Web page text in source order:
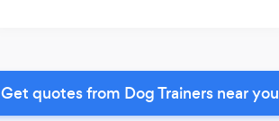
Get quotes from Dog Trainers near you